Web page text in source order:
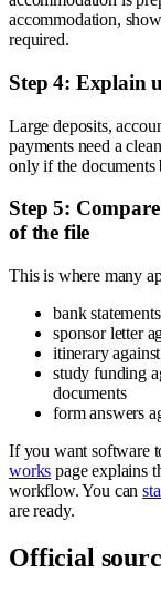
accommodation,
required.
Step 4: Explain
Large deposits,
payments need a
only if the documents
Step 5:
of the file
This is where many
bank
sponsor letter
itinerary
study funding
documents
form answers
If you want software
works page explains
workflow. You can
are ready.
Official